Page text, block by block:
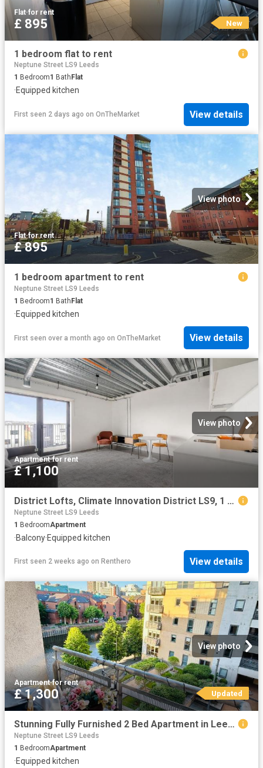
Flat·for rent
£ 895 New
1 bedroom flat to rent
Neptune Street LS9 Leeds
1 Bedroom1 Bath Flat
·Equipped kitchen
First seen 2 days ago on OnTheMarket View details
View photo
Flat·for rent
£ 895
1 bedroom apartment to rent
Neptune Street LS9 Leeds
1 Bedroom1 Bath Flat
·Equipped kitchen
First seen over a month ago on OnTheMarket View details
View photo
Apartment·for rent
£ 1,100
District Lofts, Climate Innovation District LS9, 1 bed flat to rent, £1,100 pcm | PrimeLocation
Neptune Street LS9 Leeds
1 BedroomApartment
·Balcony·Equipped kitchen
First seen 2 weeks ago on Renthero View details
View photo
Apartment·for rent
£ 1,300 Updated
Stunning Fully Furnished 2 Bed Apartment in Leeds
Neptune Street LS9 Leeds
1 BedroomApartment
·Equipped kitchen